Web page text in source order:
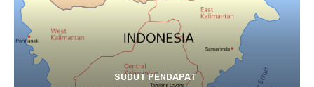
SUDUT PENDAPAT